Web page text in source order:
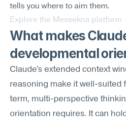
tells you where to aim them.
Explore the Meseekna platform
What makes
developmental
Claude's extended context
reasoning make it well-suited
term, multi-perspective
orientation requires. It can